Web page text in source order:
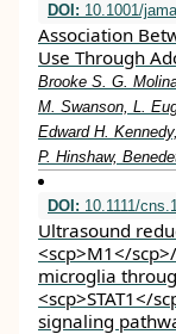
DOI: 10.1001/
Association
Use Through
Brooke S. G.
M. Swanson, L.
Edward H.
P. Hinshaw,
DOI: 10.1111/
Ultrasound
<scp>M1</
microglia
<scp>STAT1</
signaling